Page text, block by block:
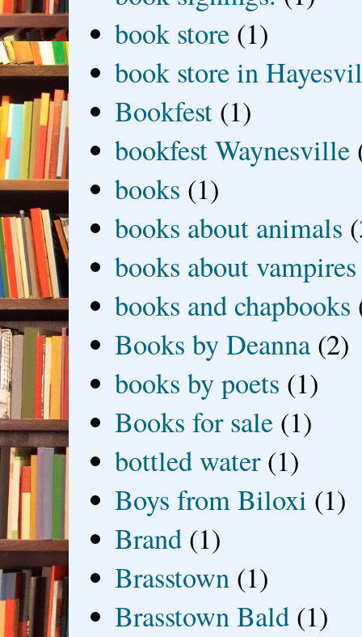
book store (1)
book store in
Bookfest (1)
bookfest Waynesville
books (1)
books about animals
books about vampires
books and chapbooks
Books by Deanna (2)
books by poets (1)
Books for sale (1)
bottled water (1)
Boys from Biloxi (1)
Brand (1)
Brasstown (1)
Brasstown Bald (1)